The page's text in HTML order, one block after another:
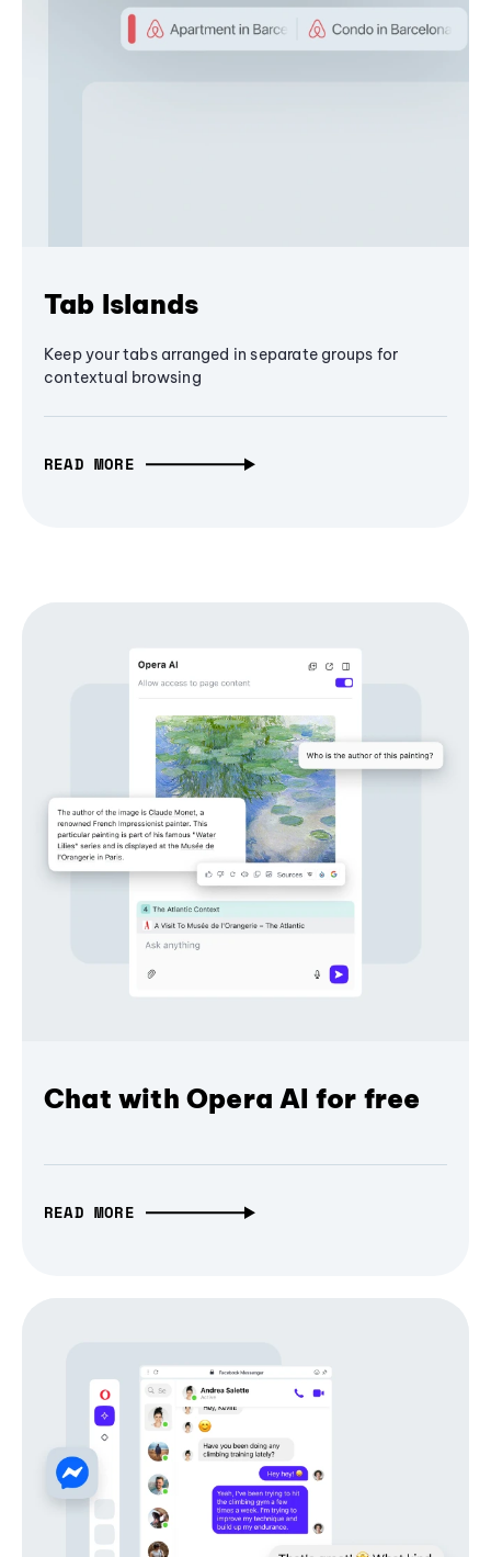
Tab Islands
Keep your tabs arranged in separate groups for
contextual browsing
READ MORE
Chat with Opera AI for free
READ MORE